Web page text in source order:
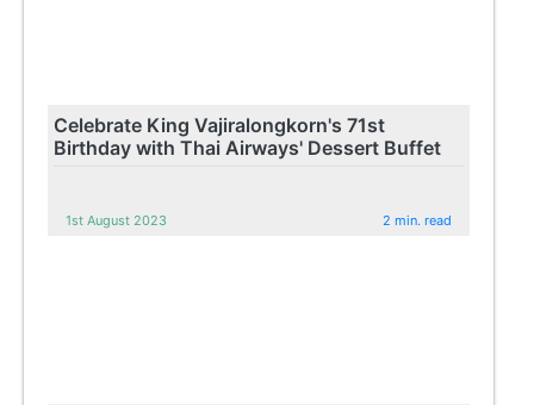
Celebrate King Vajiralongkorn's 71st
Birthday with Thai Airways' Dessert Buffet
1st August 2023 2 min. read